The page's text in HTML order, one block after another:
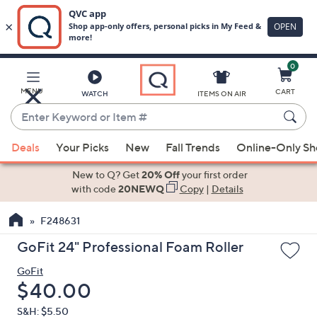
Main
Content
MENU WATCH
Enter
Keyword
or
Item
suggestions
the
up
down
arrow
keys
ITEMS ON AIR
0
CART
Deals Your Picks New Fall Trends Online-Only
New to Q? Get20% Offyour first order
with code20NEWQ Copy| Details
F248631
GoFit 24" Professional Foam Roller
GoFit
Deleted
$40.00
S&H: $5.50